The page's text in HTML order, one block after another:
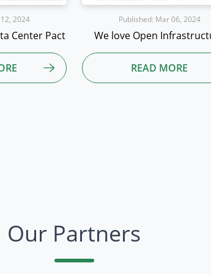
2024 Published: Mar 06, 2024
Open Source and
READ MORE
Our Partners